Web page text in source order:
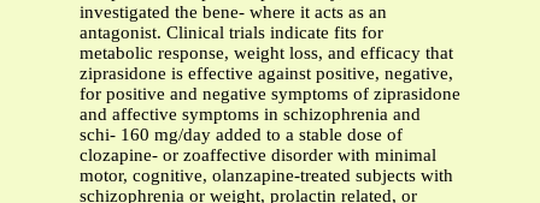
investigated the bene- where it acts as an
antagonist. Clinical trials indicate fits for
metabolic response, weight loss, and efficacy that
ziprasidone is effective against positive, negative,
for positive and negative symptoms of ziprasidone
and affective symptoms in schizophrenia and
schi- 160 mg/day added to a stable dose of
clozapine- or zoaffective disorder with minimal
motor, cognitive, olanzapine-treated subjects with
schizophrenia or weight, prolactin related, or